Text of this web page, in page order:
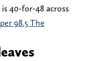
40-for-48 across
per 98.5 The